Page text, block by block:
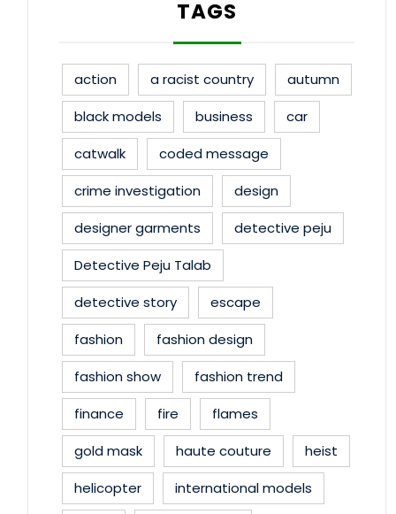
TAGS
action a racist country
autumn
black models
business
car
catwalk
coded message
crime investigation
design
designer garments
detective peju
Detective Peju Talab
detective story
escape
fashion
fashion design
fashion show
fashion trend
finance
fire
flames
gold mask
haute couture
heist
helicopter
international models